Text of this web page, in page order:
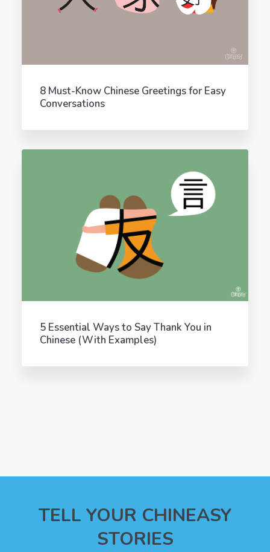
8 Must-Know Chinese Greetings for Easy
Conversations
5 Essential Ways to Say Thank You in
Chinese (With Examples)
TELL YOUR CHINEASY
STORIES